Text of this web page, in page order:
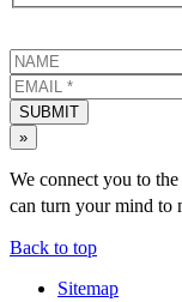
SUBMIT
»
We connect you to
can turn your mind to
Back to top
Sitemap